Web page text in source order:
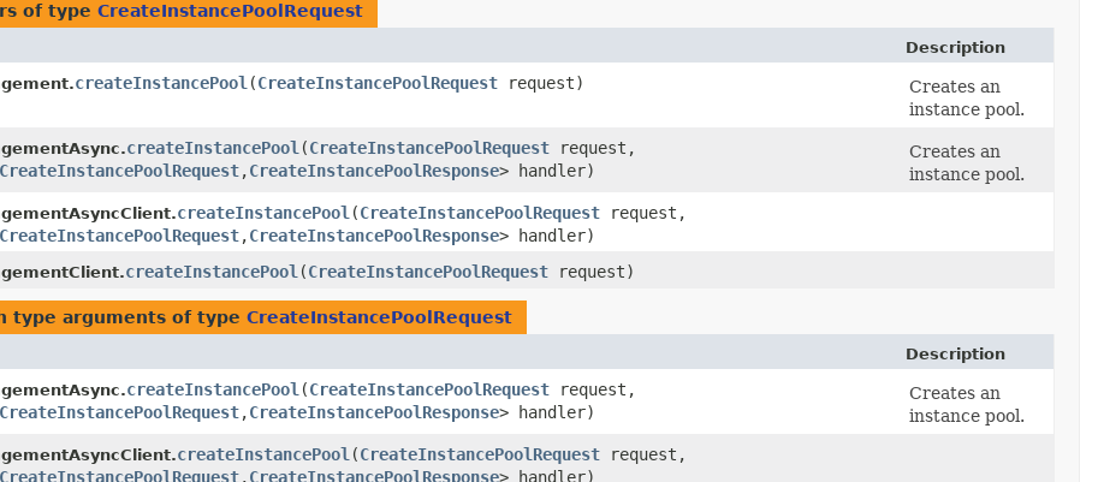
of type CreateInstancePoolRequest
Description
createInstancePool ​(CreateInstancePoolRequest request)
Creates an
instance pool.
createInstancePool ​(CreateInstancePoolRequest request,
CreateInstancePoolRequest,​CreateInstancePoolResponse> handler)
Creates an
instance pool.
createInstancePool ​(CreateInstancePoolRequest request,
CreateInstancePoolRequest,​CreateInstancePoolResponse> handler)
createInstancePool ​(CreateInstancePoolRequest request)
type arguments of type CreateInstancePoolRequest
Description
createInstancePool ​(CreateInstancePoolRequest request,
CreateInstancePoolRequest,​CreateInstancePoolResponse> handler)
Creates an
instance pool.
createInstancePool ​(CreateInstancePoolRequest request,
CreateInstancePoolRequest,​CreateInstancePoolResponse> handler)